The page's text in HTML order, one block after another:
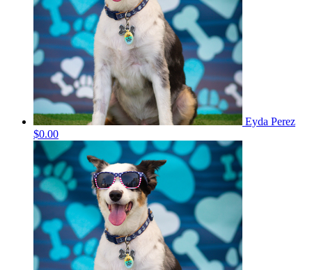
Eyda Perez
$0.00